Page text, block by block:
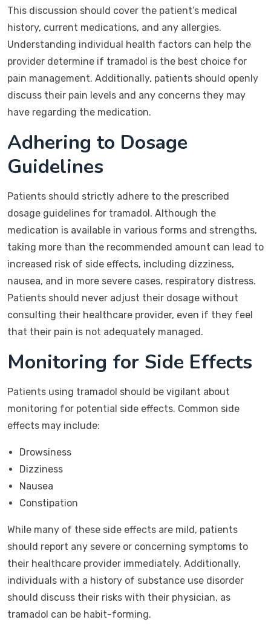
This discussion should cover the patient’s medical
history, current medications, and any allergies.
Understanding individual health factors can help the
provider determine if tramadol is the best choice for
pain management. Additionally, patients should openly
discuss their pain levels and any concerns they may
have regarding the medication.
Adhering to Dosage
Guidelines
Patients should strictly adhere to the prescribed
dosage guidelines for tramadol. Although the
medication is available in various forms and strengths,
taking more than the recommended amount can lead to
increased risk of side effects, including dizziness,
nausea, and in more severe cases, respiratory distress.
Patients should never adjust their dosage without
consulting their healthcare provider, even if they feel
that their pain is not adequately managed.
Monitoring for Side Effects
Patients using tramadol should be vigilant about
monitoring for potential side effects. Common side
effects may include:
Drowsiness
Dizziness
Nausea
Constipation
While many of these side effects are mild, patients
should report any severe or concerning symptoms to
their healthcare provider immediately. Additionally,
individuals with a history of substance use disorder
should discuss their risks with their physician, as
tramadol can be habit-forming.